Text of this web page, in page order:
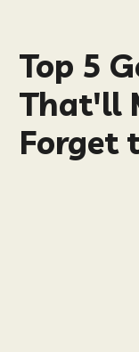
Top 5
That'll
Forget